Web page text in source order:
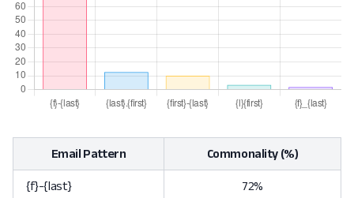
Email Pattern Commonality (%)
{f}-{last} 72%